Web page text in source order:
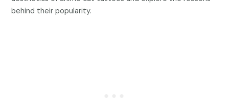
behind their popularity.